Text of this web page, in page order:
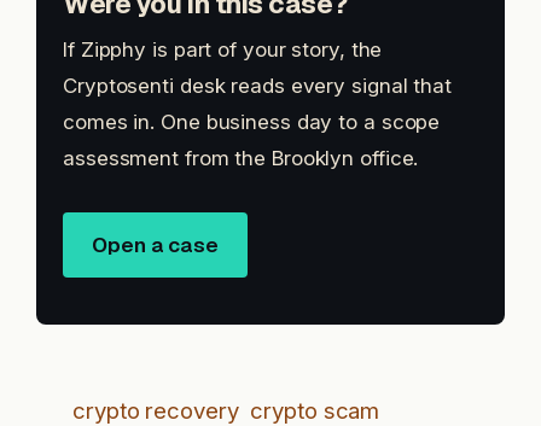
If Zipphy is part of your story, the
Cryptosenti desk reads every signal that
comes in. One business day to a scope
assessment from the Brooklyn office.
Open a case
crypto recovery crypto scam